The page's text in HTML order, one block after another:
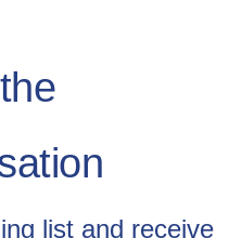
list and receive